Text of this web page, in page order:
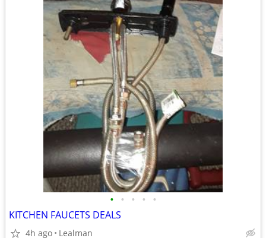
• • • • •
KITCHEN FAUCETS DEALS
4h ago Lealman